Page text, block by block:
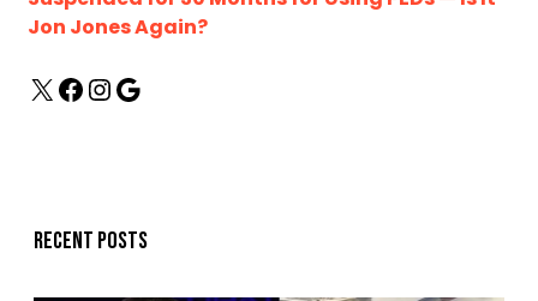
Jon Jones Again?
Recent posts